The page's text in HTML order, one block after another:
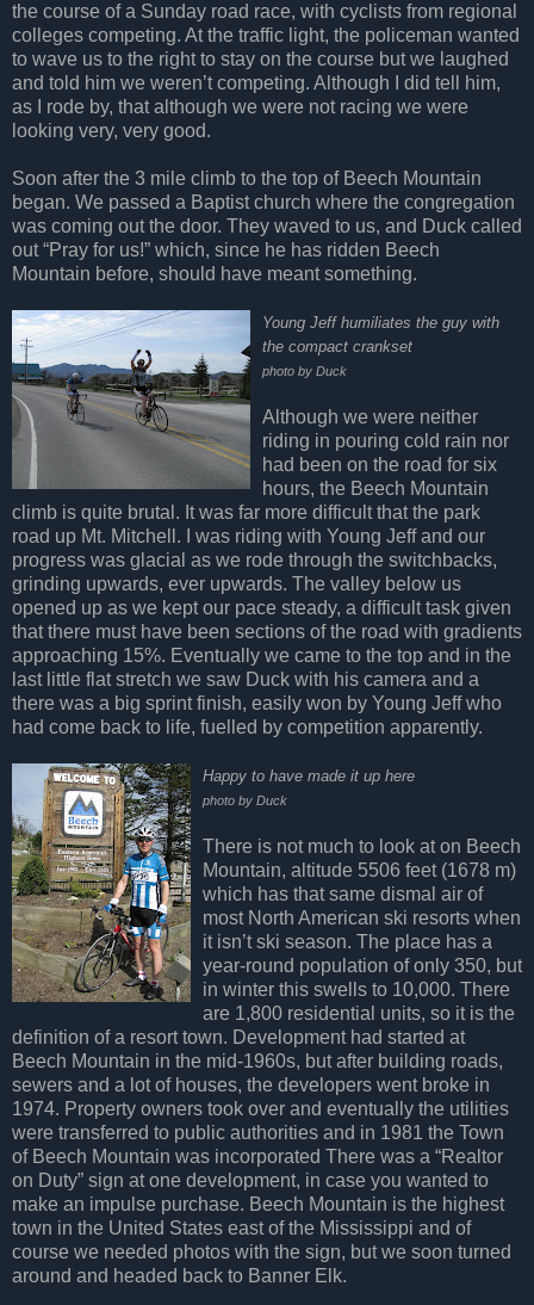
the course of a Sunday road race, with cyclists from regional
colleges competing. At the traffic light, the policeman wanted
to wave us to the right to stay on the course but we laughed
and told him we weren’t competing. Although I did tell him,
as I rode by, that although we were not racing we were
looking very, very good.
Soon after the 3 mile climb to the top of Beech Mountain
began. We passed a Baptist church where the congregation
was coming out the door. They waved to us, and Duck called
out “Pray for us!” which, since he has ridden Beech
Mountain before, should have meant something.
Young Jeff humiliates the guy with
the compact crankset
photo by Duck
Although we were neither
riding in pouring cold rain nor
had been on the road for six
hours, the Beech Mountain
climb is quite brutal. It was far more difficult that the park
road up Mt. Mitchell. I was riding with Young Jeff and our
progress was glacial as we rode through the switchbacks,
grinding upwards, ever upwards. The valley below us
opened up as we kept our pace steady, a difficult task given
that there must have been sections of the road with gradients
approaching 15%. Eventually we came to the top and in the
last little flat stretch we saw Duck with his camera and a
there was a big sprint finish, easily won by Young Jeff who
had come back to life, fuelled by competition apparently.
Happy to have made it up here
photo by Duck
There is not much to look at on Beech
Mountain, altitude 5506 feet (1678 m)
which has that same dismal air of
most North American ski resorts when
it isn’t ski season. The place has a
year-round population of only 350, but
in winter this swells to 10,000. There
are 1,800 residential units, so it is the
definition of a resort town. Development had started at
Beech Mountain in the mid-1960s, but after building roads,
sewers and a lot of houses, the developers went broke in
1974. Property owners took over and eventually the utilities
were transferred to public authorities and in 1981 the Town
of Beech Mountain was incorporated There was a “Realtor
on Duty” sign at one development, in case you wanted to
make an impulse purchase. Beech Mountain is the highest
town in the United States east of the Mississippi and of
course we needed photos with the sign, but we soon turned
around and headed back to Banner Elk.